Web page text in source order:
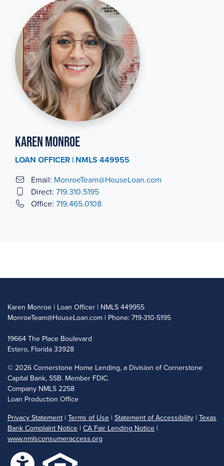
Karen Monroe
LOAN OFFICER | NMLS 449955
Email: MonroeTeam@HouseLoan.com
Direct: 719.310.5195
Office: 719.465.0108
Karen Monroe | Loan Officer | NMLS 449955
MonroeTeam@HouseLoan.com | Phone: 719-310-5195
19664 The Place Boulevard
Estero, Florida 33928
© 2026 Cornerstone Home Lending, a Division of Cornerstone
Capital Bank, SSB. Member FDIC.
Company NMLS 2258
Loan Production Office
Privacy Statement | Terms of Use | Statement of Accessibility | Texas
Bank Complaint Notice | CA Fair Lending Notice |
www.nmlsconsumeraccess.org